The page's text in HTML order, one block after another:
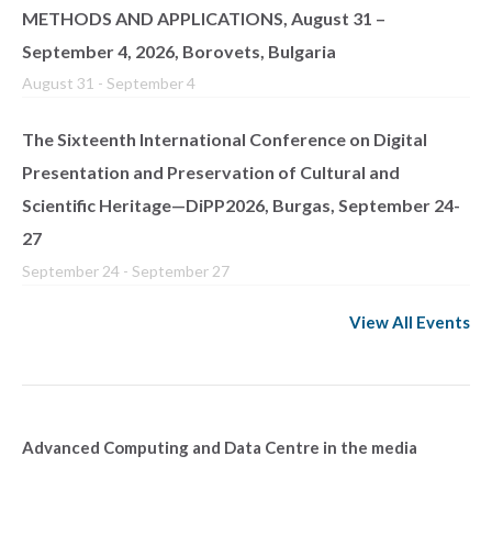
METHODS AND APPLICATIONS, August 31 –
September 4, 2026, Borovets, Bulgaria
August 31 - September 4
The Sixteenth International Conference on Digital
Presentation and Preservation of Cultural and
Scientific Heritage—DiPP2026, Burgas, September 24-
27
September 24 - September 27
View All Events
Advanced Computing and Data Centre in the media